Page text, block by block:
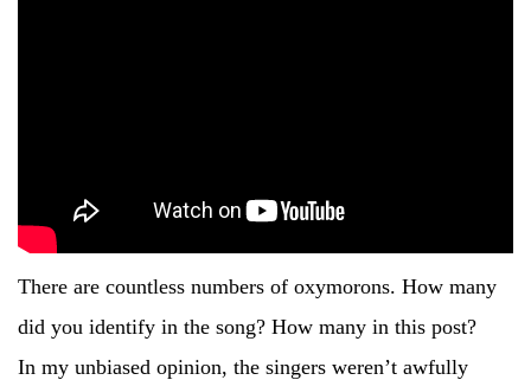
There are countless numbers of oxymorons. How many
did you identify in the song? How many in this post?
In my unbiased opinion, the singers weren’t awfully